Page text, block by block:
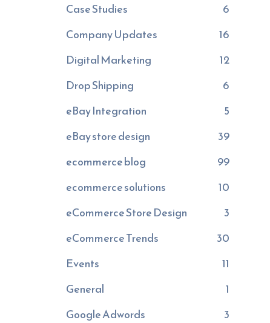
Case Studies
6
Company Updates
16
Digital Marketing
12
Drop Shipping
6
eBay Integration
5
eBay store design
39
ecommerce blog
99
ecommerce solutions
10
eCommerce Store Design
3
eCommerce Trends
30
Events
11
General
1
Google Adwords
3